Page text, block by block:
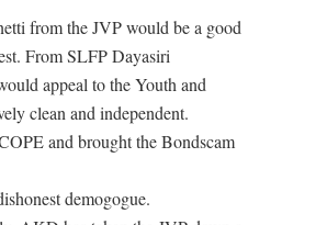
from the JVP would be a good
From SLFP Dayasiri
appeal to the Youth and
clean and independent.
and brought the Bondscam
demogogue.